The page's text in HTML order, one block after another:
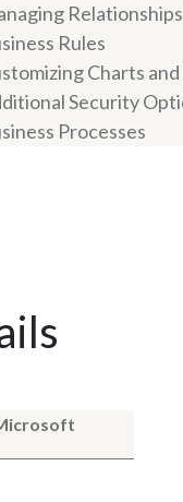
Relationships
Rules
Charts
Security
Processes